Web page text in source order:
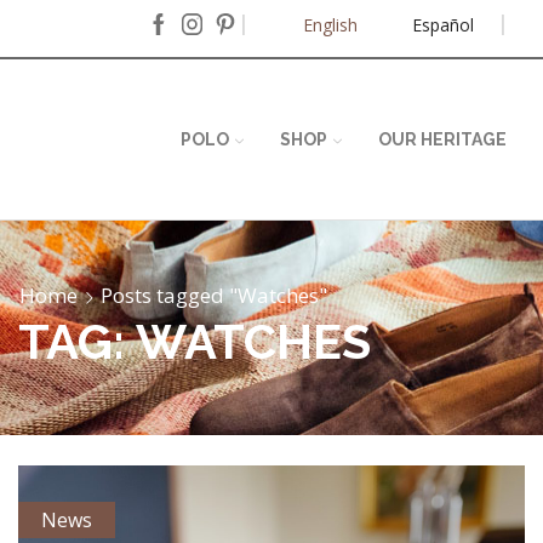
English Español
POLO SHOP OUR HERITAGE
Home Posts tagged "Watches"
TAG: WATCHES
News